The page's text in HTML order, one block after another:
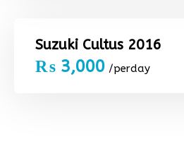
Suzuki Cultus 2016
₨ 3,000 /perday